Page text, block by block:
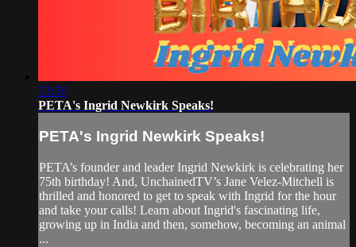
53:56
PETA's Ingrid Newkirk Speaks!
PETA's Ingrid Newkirk Speaks!
PETA’s founder and leader Ingrid Newkirk is celebrating her
75th birthday! And, UnchainedTV’s Jane Velez-Mitchell is
thrilled and honored to get to speak with Ingrid for the hour
and take your calls! Learn about Ingrid's fascinating life,
growing up in India and then, somehow, becoming an animal
...